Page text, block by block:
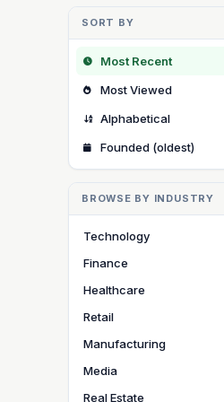
SORT BY
Most Recent
Most Viewed
Alphabetical
Founded (oldest)
BROWSE BY INDUSTRY
Technology
Finance
Healthcare
Retail
Manufacturing
Media
Real Estate